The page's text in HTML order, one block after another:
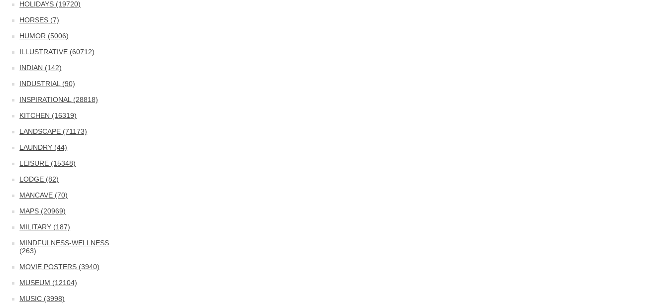
HOLIDAYS (19720)
HORSES (7)
HUMOR (5006)
ILLUSTRATIVE (60712)
INDIAN (142)
INDUSTRIAL (90)
INSPIRATIONAL (28818)
KITCHEN (16319)
LANDSCAPE (71173)
LAUNDRY (44)
LEISURE (15348)
LODGE (82)
MANCAVE (70)
MAPS (20969)
MILITARY (187)
MINDFULNESS-WELLNESS
(263)
MOVIE POSTERS (3940)
MUSEUM (12104)
MUSIC (3998)